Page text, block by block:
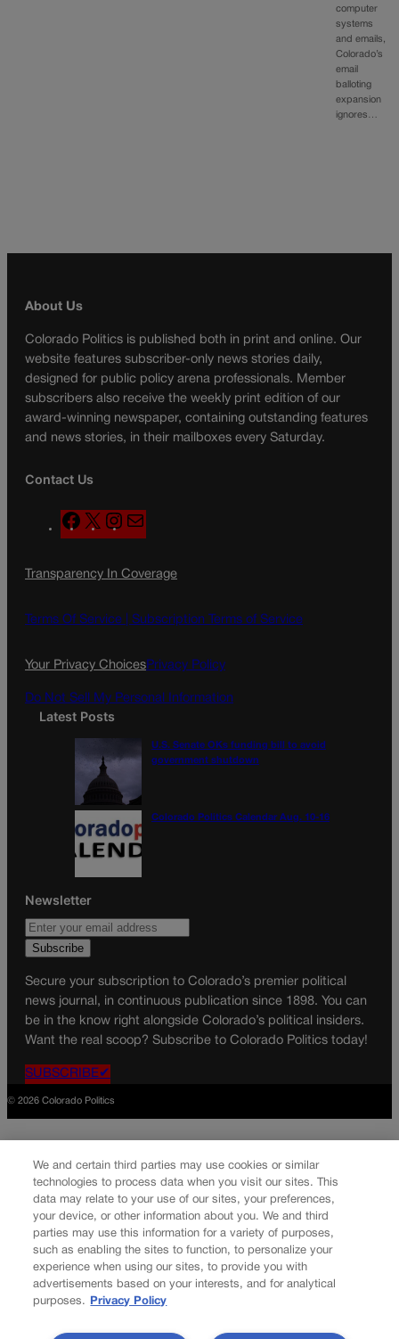
computer
systems
and emails,
Colorado’s
email
balloting
expansion
ignores…
About Us
Colorado Politics is published both in print and online. Our
website features subscriber-only news stories daily,
designed for public policy arena professionals. Member
subscribers also receive the weekly print edition of our
award-winning newspaper, containing outstanding features
and news stories, in their mailboxes every Saturday.
Contact Us
F
a
e
o
X
n
t
g
a
l
Transparency In Coverage
Terms Of Service | Subscription Terms of Service
Your Privacy ChoicesPrivacy Policy
Do Not Sell My Personal Information
Latest Posts
U.S. Senate OKs funding bill to avoid
government shutdown
Colorado Politics Calendar Aug. 10-16
Newsletter
Secure your subscription to Colorado’s premier political
news journal, in continuous publication since 1898. You can
be in the know right alongside Colorado’s political insiders.
Want the real scoop? Subscribe to Colorado Politics today!
SUBSCRIBE✔
© 2026 Colorado Politics
We and certain third parties may use cookies or similar
technologies to process data when you visit our sites. This
data may relate to your use of our sites, your preferences,
your device, or other information about you. We and third
parties may use this information for a variety of purposes,
such as enabling the sites to function, to personalize your
experience when using our sites, to provide you with
advertisements based on your interests, and for analytical
purposes.
Privacy Policy